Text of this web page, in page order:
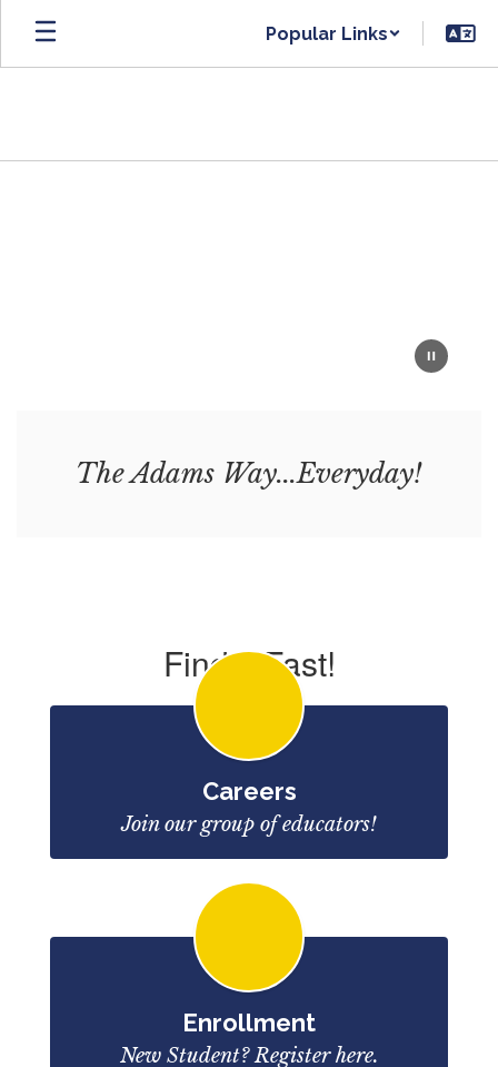
Skip
main
Popular Links
The Adams Way...Everyday!
Find it Fast!
Careers
Join our group of educators!
Enrollment
New Student? Register here.